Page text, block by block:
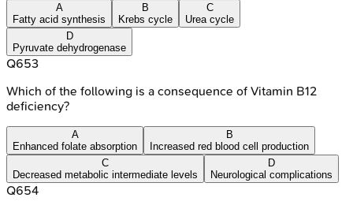
A
Fatty acid synthesis
B
Krebs cycle
C
Urea cycle
D
Pyruvate dehydrogenase
Q653
Which of the following is a consequence of Vitamin B12
deficiency?
A
Enhanced folate absorption
B
Increased red blood cell production
C
Decreased metabolic intermediate levels
D
Neurological complications
Q654